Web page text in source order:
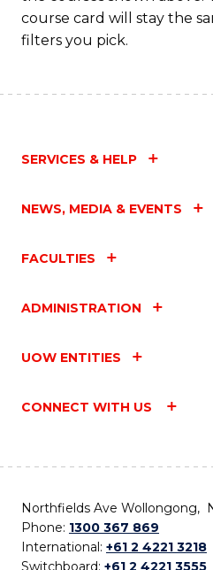
course card will stay the
filters you pick.
SERVICES & HELP
NEWS, MEDIA & EVENTS
FACULTIES
ADMINISTRATION
UOW ENTITIES
CONNECT WITH US
Northfields Ave Wollongong,
Phone: 1300 367 869
International: +61 2 4221 3218
Switchboard: +61 2 4221 3555